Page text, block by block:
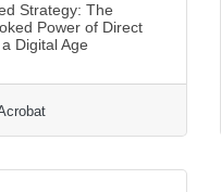
Strategy: The
Power of Direct
Digital Age